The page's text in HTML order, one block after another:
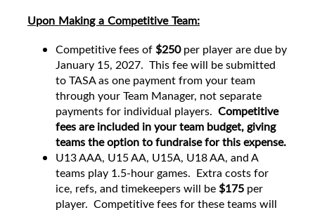
Upon Making a Competitive Team:
Competitive fees of$250per player are due by
January 15, 2027. This fee will be submitted
to TASA as one payment from your team
through your Team Manager, not separate
payments for individual players. Competitive
fees are included in your team budget, giving
teams the option to fundraise for this expense.
U13 AAA, U15 AA, U15A, U18 AA, and A
teams play 1.5-hour games. Extra costs for
ice, refs, and timekeepers will be$175 per
player. Competitive fees for these teams will